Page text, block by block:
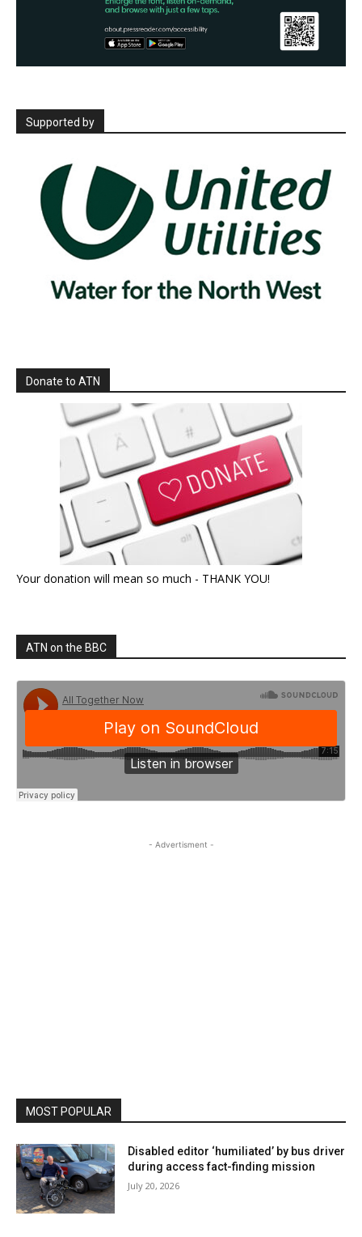
Supported by
Donate to ATN
Your donation will mean so much - THANK YOU!
ATN on the BBC
- Advertisment -
MOST POPULAR
Disabled editor ‘humiliated’ by bus driver
during access fact-finding mission
July 20, 2026